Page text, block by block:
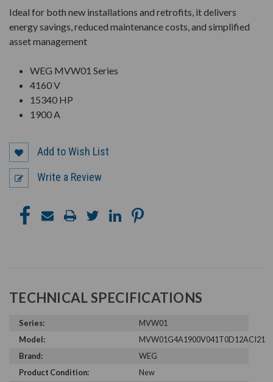
Ideal for both new installations and retrofits, it delivers
energy savings, reduced maintenance costs, and simplified
asset management
WEG MVW01 Series
4160 V
15340 HP
1900 A
Add to Wish List
Write a Review
TECHNICAL SPECIFICATIONS
Series:
MVW01
Model:
MVW01G4A1900V041T0D12ACI21
Brand:
WEG
Product Condition:
New